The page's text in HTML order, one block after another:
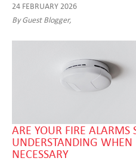
24 FEBRUARY 2026
By Guest Blogger,
ARE YOUR FIRE ALARMS
UNDERSTANDING WHEN
NECESSARY